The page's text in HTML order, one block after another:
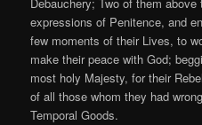
expressions of Penitence, and
few moments of their Lives, to
make their peace with God;
most holy Majesty, for their
of all those whom they had
Temporal Goods.